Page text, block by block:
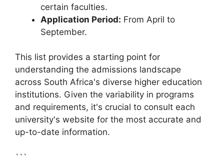
certain faculties.
Application Period: From April to
September.
This list provides a starting point for
understanding the admissions landscape
across South Africa's diverse higher education
institutions. Given the variability in programs
and requirements, it's crucial to consult each
university's website for the most accurate and
up-to-date information.
```